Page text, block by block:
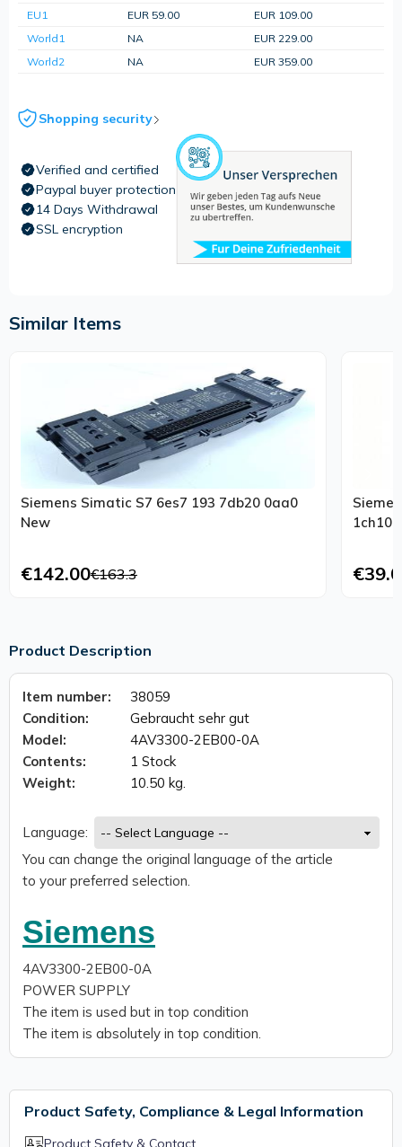
EU1
EUR 59.00
EUR 109.00
World1
NA
EUR 229.00
World2
NA EUR 359.00
Shopping security
Verified and certified
Paypal buyer protection
14 Days Withdrawal
SSL encryption
Similar Items
Siemens Simatic S7 6es7 193 7db20 0aa0
New
€142.00€163.3
Product Description
Item number:
38059
Condition:
Gebraucht sehr gut
Model:
4AV3300-2EB00-0A
Contents:
1 Stock
Weight:
10.50 kg.
Language:
You can change the original language of the article
to your preferred selection.
Siemens
4AV3300-2EB00-0A
POWER SUPPLY
The item is used but in top condition
The item is absolutely in top condition.
Product Safety, Compliance & Legal Information
Product Safety & Contact